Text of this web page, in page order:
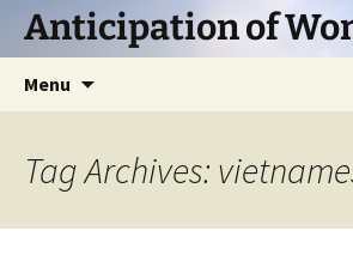
SkipAnticipation of
Menu
Tag Archives: